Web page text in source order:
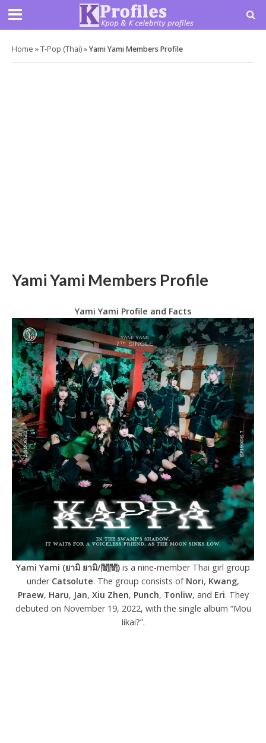
Home »T-Pop (Thai)»Yami Yami Members Profile
Yami Yami Members Profile
Yami Yami Profile and Facts
Yami Yami (ยามิ ยามิ/闇闇) is a nine-member Thai girl group
under Catsolute. The group consists of Nori, Kwang,
Praew, Haru, Jan, Xiu Zhen, Punch, Tonliw, and Eri. They
debuted on November 19, 2022, with the single album “Mou
Iikai?”.